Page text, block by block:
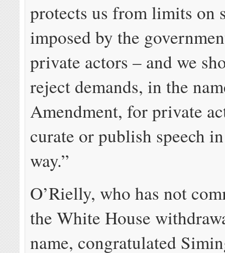
protects us from limits on
imposed by the
private actors – and we
reject demands, in the
Amendment, for private
curate or publish speech
way.”
O’Rielly, who has not
the White House
name, congratulated